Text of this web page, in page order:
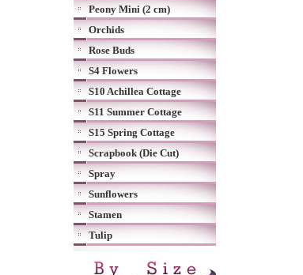
Peony Mini (2 cm)
Orchids
Rose Buds
S4 Flowers
S10 Achillea Cottage
S11 Summer Cottage
S15 Spring Cottage
Scrapbook (Die Cut)
Spray
Sunflowers
Stamen
Tulip